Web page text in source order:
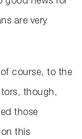
good news for
are very
course, to the
though,
those
this